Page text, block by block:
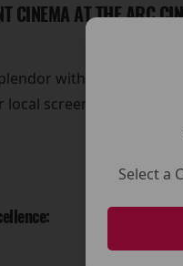
CINEMA AT THE ARC
with Arc Live!
screen, offering